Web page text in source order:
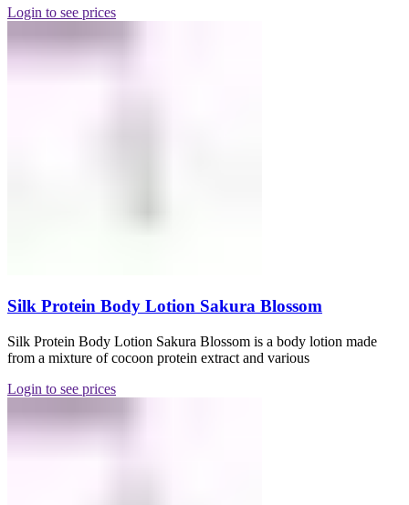
Login to see prices
Silk Protein Body Lotion Sakura Blossom
Silk Protein Body Lotion Sakura Blossom is a body lotion made
from a mixture of cocoon protein extract and various
Login to see prices